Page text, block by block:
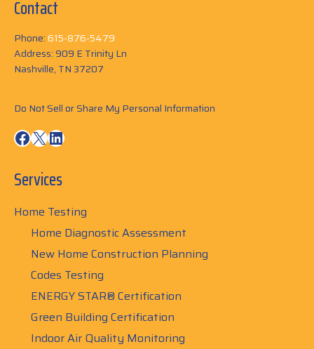
Contact
Phone:615-876-5479
Address: 909 E Trinity Ln
Nashville, TN 37207
Do Not Sell or Share My Personal Information
Facebook
X LinkedIn
Services
Home Testing
Home Diagnostic Assessment
New Home Construction Planning
Codes Testing
ENERGY STAR® Certification
Green Building Certification
Indoor Air Quality Monitoring